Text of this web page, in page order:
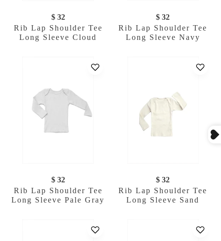
$ 32
Rib Lap Shoulder Tee
Long Sleeve Cloud
$ 32
Rib Lap Shoulder Tee
Long Sleeve Navy
$ 32
Rib Lap Shoulder Tee
Long Sleeve Pale Gray
$ 32
Rib Lap Shoulder Tee
Long Sleeve Sand